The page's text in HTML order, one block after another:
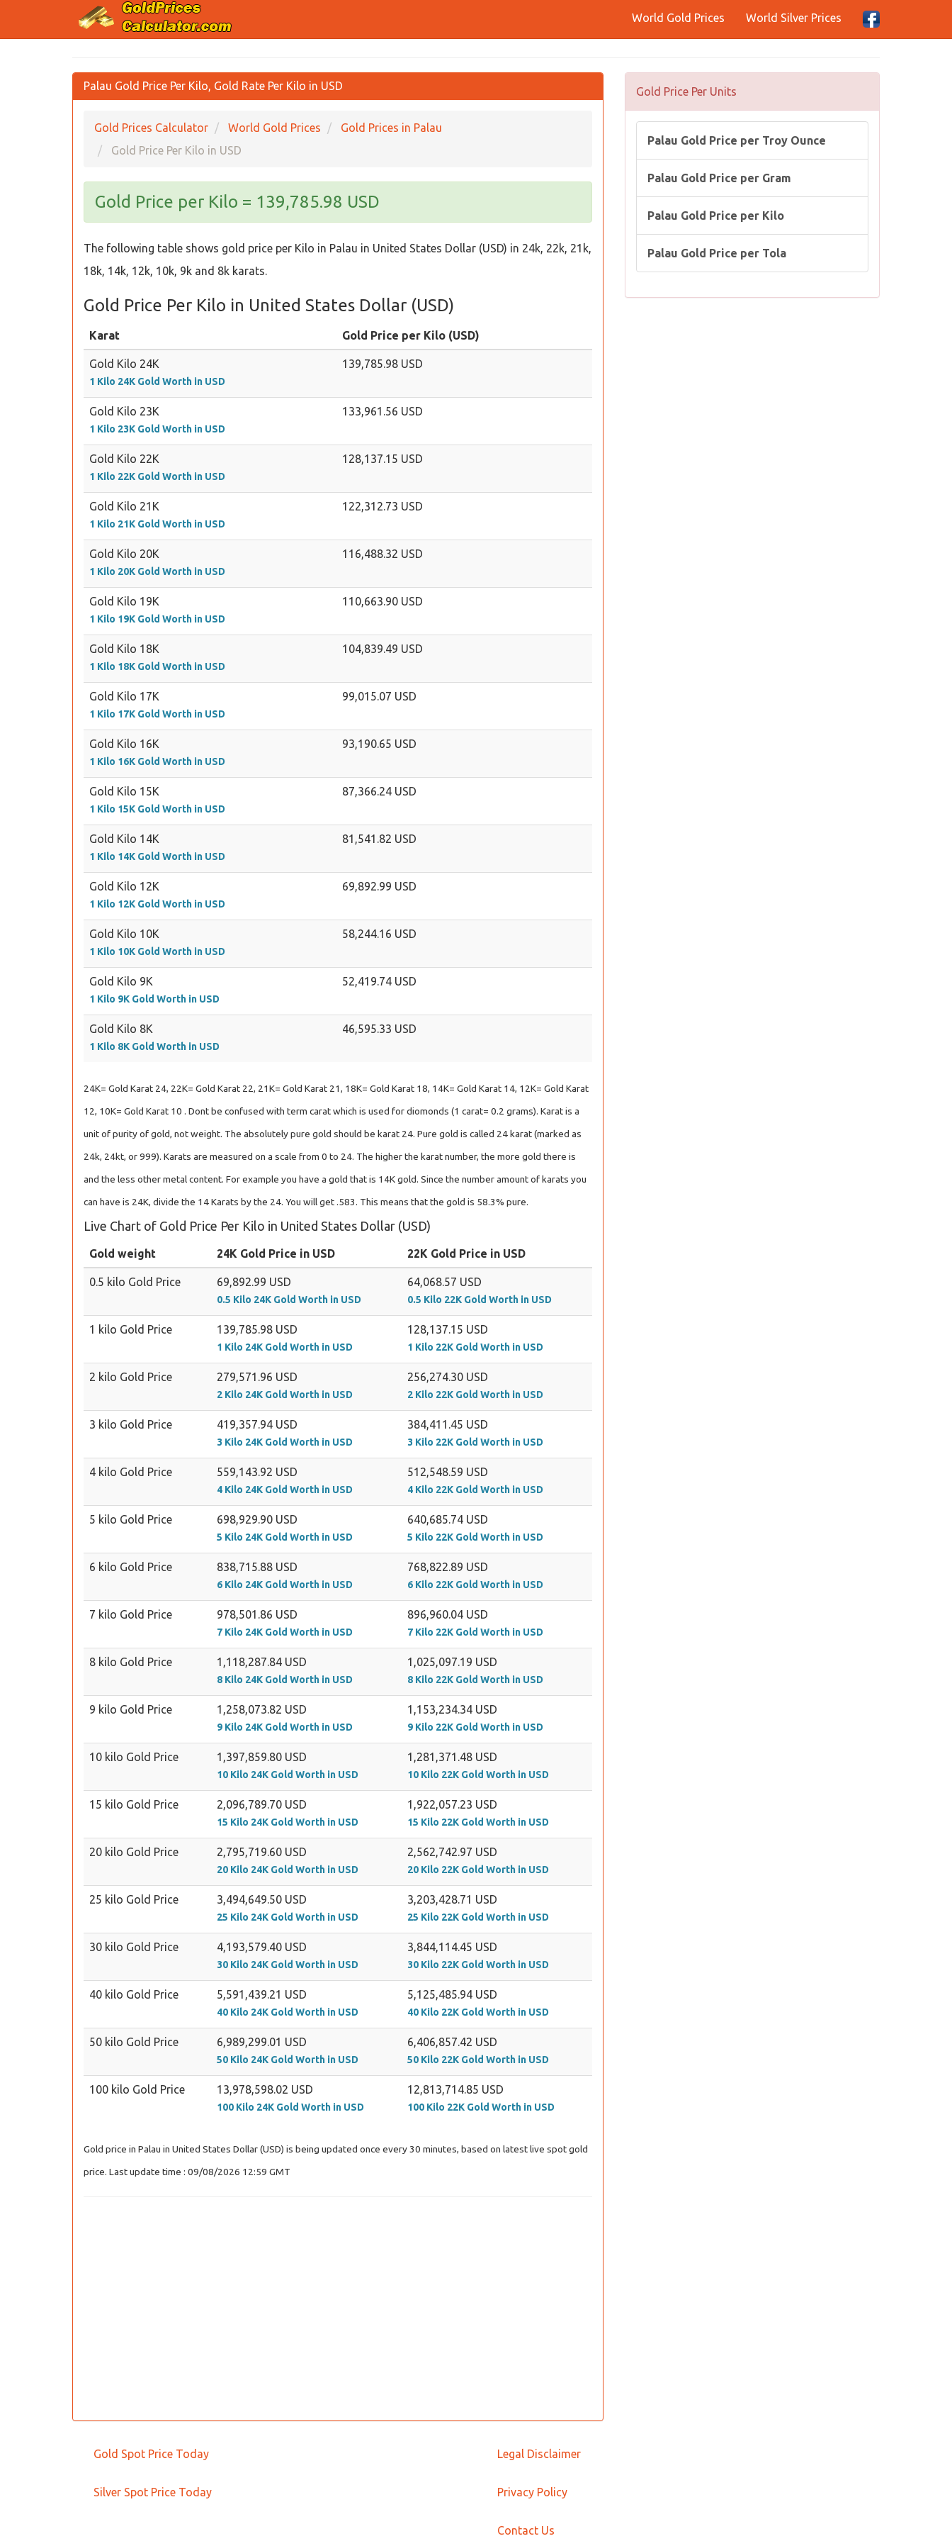
World Gold Prices World Silver Prices
Palau Gold Price Per Kilo, Gold Rate Per Kilo in USD
Gold Prices Calculator World Gold Prices
Gold Prices in Palau
Gold Price Per Kilo in USD
Gold Price per Kilo = 139,785.98 USD
The following table shows gold price per Kilo in Palau in United States Dollar (USD) in 24k, 22k, 21k,
18k, 14k, 12k, 10k, 9k and 8k karats.
Gold Price Per Kilo in United States Dollar (USD)
Karat Gold Price per Kilo (USD)
Gold Kilo 24K
1 Kilo 24K Gold Worth in USD
139,785.98 USD
Gold Kilo 23K
1 Kilo 23K Gold Worth in USD
133,961.56 USD
Gold Kilo 22K
1 Kilo 22K Gold Worth in USD
128,137.15 USD
Gold Kilo 21K
1 Kilo 21K Gold Worth in USD
122,312.73 USD
Gold Kilo 20K
1 Kilo 20K Gold Worth in USD
116,488.32 USD
Gold Kilo 19K
1 Kilo 19K Gold Worth in USD
110,663.90 USD
Gold Kilo 18K
1 Kilo 18K Gold Worth in USD
104,839.49 USD
Gold Kilo 17K
1 Kilo 17K Gold Worth in USD
99,015.07 USD
Gold Kilo 16K
1 Kilo 16K Gold Worth in USD
93,190.65 USD
Gold Kilo 15K
1 Kilo 15K Gold Worth in USD
87,366.24 USD
Gold Kilo 14K
1 Kilo 14K Gold Worth in USD
81,541.82 USD
Gold Kilo 12K
1 Kilo 12K Gold Worth in USD
69,892.99 USD
Gold Kilo 10K
1 Kilo 10K Gold Worth in USD
58,244.16 USD
Gold Kilo 9K
1 Kilo 9K Gold Worth in USD
52,419.74 USD
Gold Kilo 8K
1 Kilo 8K Gold Worth in USD
46,595.33 USD
24K= Gold Karat 24, 22K= Gold Karat 22, 21K= Gold Karat 21, 18K= Gold Karat 18, 14K= Gold Karat 14, 12K= Gold Karat
12, 10K= Gold Karat 10 . Dont be confused with term carat which is used for diomonds (1 carat= 0.2 grams). Karat is a
unit of purity of gold, not weight. The absolutely pure gold should be karat 24. Pure gold is called 24 karat (marked as
24k, 24kt, or 999). Karats are measured on a scale from 0 to 24. The higher the karat number, the more gold there is
and the less other metal content. For example you have a gold that is 14K gold. Since the number amount of karats you
can have is 24K, divide the 14 Karats by the 24. You will get .583. This means that the gold is 58.3% pure.
Live Chart of Gold Price Per Kilo in United States Dollar (USD)
Gold weight 24K Gold Price in USD 22K Gold Price in USD
0.5 kilo Gold Price 69,892.99 USD
0.5 Kilo 24K Gold Worth in USD
64,068.57 USD
0.5 Kilo 22K Gold Worth in USD
1 kilo Gold Price 139,785.98 USD
1 Kilo 24K Gold Worth in USD
128,137.15 USD
1 Kilo 22K Gold Worth in USD
2 kilo Gold Price 279,571.96 USD
2 Kilo 24K Gold Worth in USD
256,274.30 USD
2 Kilo 22K Gold Worth in USD
3 kilo Gold Price 419,357.94 USD
3 Kilo 24K Gold Worth in USD
384,411.45 USD
3 Kilo 22K Gold Worth in USD
4 kilo Gold Price 559,143.92 USD
4 Kilo 24K Gold Worth in USD
512,548.59 USD
4 Kilo 22K Gold Worth in USD
5 kilo Gold Price 698,929.90 USD
5 Kilo 24K Gold Worth in USD
640,685.74 USD
5 Kilo 22K Gold Worth in USD
6 kilo Gold Price 838,715.88 USD
6 Kilo 24K Gold Worth in USD
768,822.89 USD
6 Kilo 22K Gold Worth in USD
7 kilo Gold Price 978,501.86 USD
7 Kilo 24K Gold Worth in USD
896,960.04 USD
7 Kilo 22K Gold Worth in USD
8 kilo Gold Price 1,118,287.84 USD
8 Kilo 24K Gold Worth in USD
1,025,097.19 USD
8 Kilo 22K Gold Worth in USD
9 kilo Gold Price 1,258,073.82 USD
9 Kilo 24K Gold Worth in USD
1,153,234.34 USD
9 Kilo 22K Gold Worth in USD
10 kilo Gold Price 1,397,859.80 USD
10 Kilo 24K Gold Worth in USD
1,281,371.48 USD
10 Kilo 22K Gold Worth in USD
15 kilo Gold Price 2,096,789.70 USD
15 Kilo 24K Gold Worth in USD
1,922,057.23 USD
15 Kilo 22K Gold Worth in USD
20 kilo Gold Price 2,795,719.60 USD
20 Kilo 24K Gold Worth in USD
2,562,742.97 USD
20 Kilo 22K Gold Worth in USD
25 kilo Gold Price 3,494,649.50 USD
25 Kilo 24K Gold Worth in USD
3,203,428.71 USD
25 Kilo 22K Gold Worth in USD
30 kilo Gold Price 4,193,579.40 USD
30 Kilo 24K Gold Worth in USD
3,844,114.45 USD
30 Kilo 22K Gold Worth in USD
40 kilo Gold Price 5,591,439.21 USD
40 Kilo 24K Gold Worth in USD
5,125,485.94 USD
40 Kilo 22K Gold Worth in USD
50 kilo Gold Price 6,989,299.01 USD
50 Kilo 24K Gold Worth in USD
6,406,857.42 USD
50 Kilo 22K Gold Worth in USD
100 kilo Gold Price 13,978,598.02 USD
100 Kilo 24K Gold Worth in USD
12,813,714.85 USD
100 Kilo 22K Gold Worth in USD
Gold price in Palau in United States Dollar (USD) is being updated once every 30 minutes, based on latest live spot gold
price. Last update time : 09/08/2026 12:59 GMT
Gold Price Per Units
Palau Gold Price per Troy Ounce
Palau Gold Price per Gram
Palau Gold Price per Kilo
Palau Gold Price per Tola
Gold Spot Price Today
Silver Spot Price Today
Legal Disclaimer
Privacy Policy
Contact Us